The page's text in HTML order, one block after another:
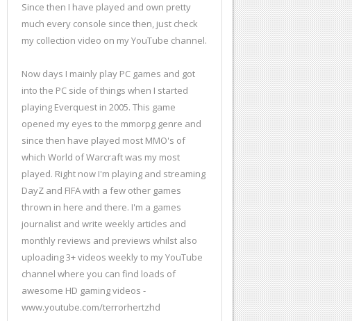
Since then I have played and own pretty
much every console since then, just check
my collection video on my YouTube channel.
Now days I mainly play PC games and got
into the PC side of things when I started
playing Everquest in 2005. This game
opened my eyes to the mmorpg genre and
since then have played most MMO's of
which World of Warcraft was my most
played. Right now I'm playing and streaming
DayZ and FIFA with a few other games
thrown in here and there. I'm a games
journalist and write weekly articles and
monthly reviews and previews whilst also
uploading 3+ videos weekly to my YouTube
channel where you can find loads of
awesome HD gaming videos -
www.youtube.com/terrorhertzhd